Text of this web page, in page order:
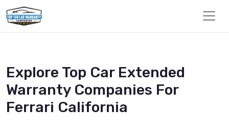
Explore Top Car Extended
Warranty Companies For
Ferrari California